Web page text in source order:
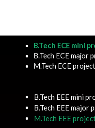
B.Tech ECE mini
B.Tech ECE major
M.Tech ECE
B.Tech EEE mini
B.Tech EEE major
M.Tech EEE